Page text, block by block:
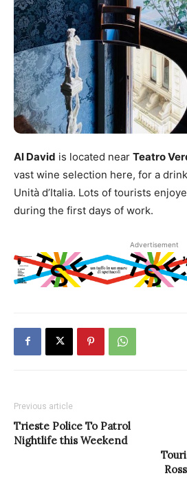
Al David is located near Teatro
vast wine selection here, for a
Unità d’Italia. Lots of tourists
during the first days of work.
Advertisement
Previous article
Trieste Police To Patrol
Nightlife this Weekend